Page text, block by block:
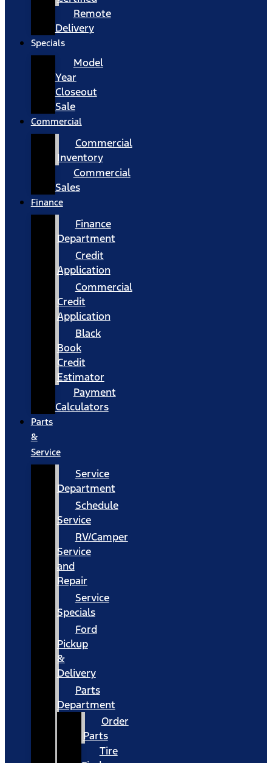
Remote
Delivery
Specials
Model
Year
Closeout
Sale
Commercial
Commercial
Inventory
Commercial
Sales
Finance
Finance
Department
Credit
Application
Commercial
Credit
Application
Black
Book
Credit
Estimator
Payment
Calculators
Parts
&
Service
Service
Department
Schedule
Service
RV/Camper
Service
and
Repair
Service
Specials
Ford
Pickup
&
Delivery
Parts
Department
Order
Parts
Tire